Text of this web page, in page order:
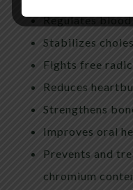
Regulates
Stabilizes
Fights free
Reduces
Strengthens
Improves oral
Prevents and
chromium